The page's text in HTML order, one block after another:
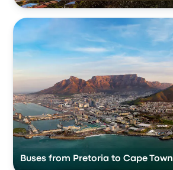
Buses from Pretoria to Cape Town